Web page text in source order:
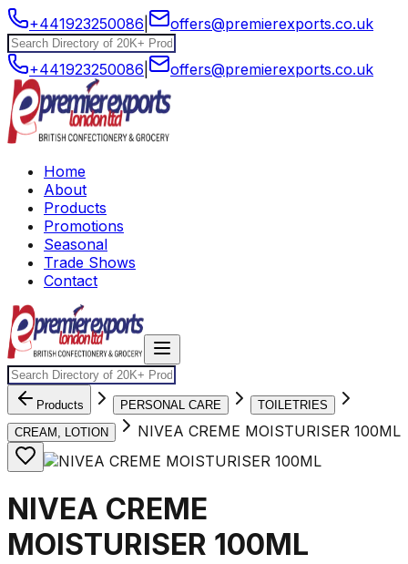
+441923250086 offers@premierexports.co.uk
+441923250086 offers@premierexports.co.uk
Home
About
Products
Promotions
Seasonal
Trade Shows
Contact
Products PERSONAL CARE
TOILETRIES
CREAM, LOTION
NIVEA CREME MOISTURISER 100ML
NIVEA CREME
MOISTURISER 100ML